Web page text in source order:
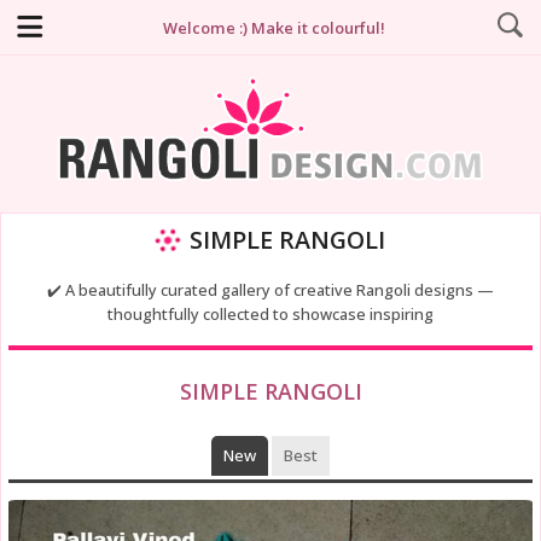
Welcome :) Make it colourful!
SIMPLE RANGOLI
✔️ A beautifully curated gallery of creative Rangoli designs —
thoughtfully collected to showcase inspiring
SIMPLE RANGOLI
New Best